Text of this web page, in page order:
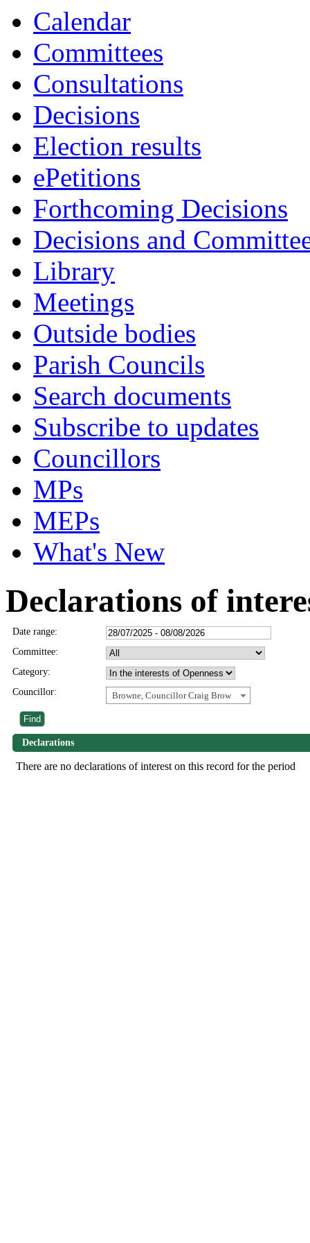
Calendar
Committees
Consultations
Decisions
Election results
ePetitions
Forthcoming Decisions
Decisions and
Library
Meetings
Outside bodies
Parish Councils
Search documents
Subscribe to updates
Councillors
MPs
MEPs
What's New
Declarations of
Date range:
Committee:
Category:
Councillor:
Browne, Councillor Craig Brow
Declarations
There are no declarations of interest on this record for the period